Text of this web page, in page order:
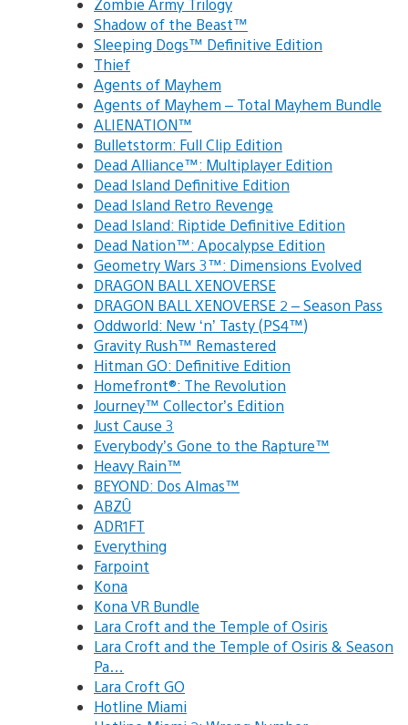
Zombie Army Trilogy
Shadow of the Beast™
Sleeping Dogs™ Definitive Edition
Thief
Agents of Mayhem
Agents of Mayhem – Total Mayhem Bundle
ALIENATION™
Bulletstorm: Full Clip Edition
Dead Alliance™: Multiplayer Edition
Dead Island Definitive Edition
Dead Island Retro Revenge
Dead Island: Riptide Definitive Edition
Dead Nation™: Apocalypse Edition
Geometry Wars 3™: Dimensions Evolved
DRAGON BALL XENOVERSE
DRAGON BALL XENOVERSE 2 – Season Pass
Oddworld: New ‘n’ Tasty (PS4™)
Gravity Rush™ Remastered
Hitman GO: Definitive Edition
Homefront®: The Revolution
Journey™ Collector’s Edition
Just Cause 3
Everybody’s Gone to the Rapture™
Heavy Rain™
BEYOND: Dos Almas™
ABZÛ
ADR1FT
Everything
Farpoint
Kona
Kona VR Bundle
Lara Croft and the Temple of Osiris
Lara Croft and the Temple of Osiris & Season
Pa…
Lara Croft GO
Hotline Miami